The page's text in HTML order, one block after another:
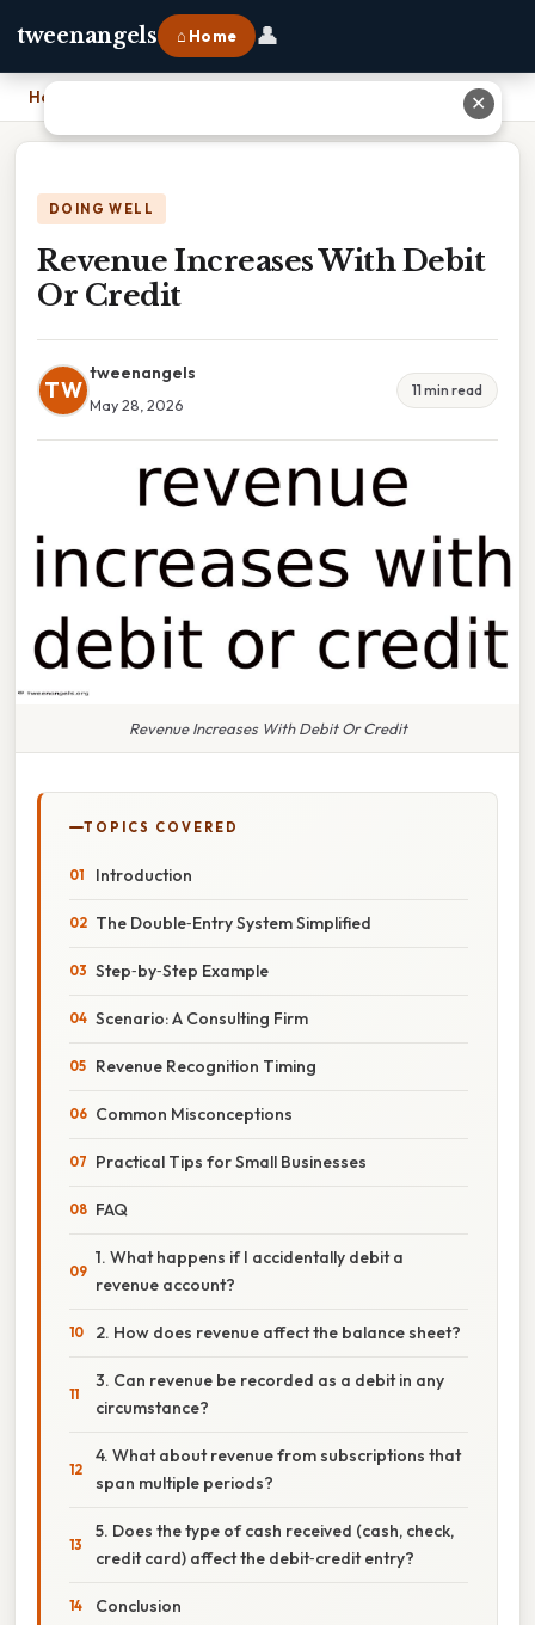
tweenangels ⌂ Home 👤
Home
DOING WELL
Revenue Increases With Debit
Or Credit
TW
tweenangels
May 28, 2026
11 min read
Revenue Increases With Debit Or Credit
TOPICS COVERED
Introduction
The Double‑Entry System Simplified
Step‑by‑Step Example
Scenario: A Consulting Firm
Revenue Recognition Timing
Common Misconceptions
Practical Tips for Small Businesses
FAQ
1. What happens if I accidentally debit a
revenue account?
2. How does revenue affect the balance sheet?
3. Can revenue be recorded as a debit in any
circumstance?
4. What about revenue from subscriptions that
span multiple periods?
5. Does the type of cash received (cash, check,
credit card) affect the debit‑credit entry?
Conclusion
✕